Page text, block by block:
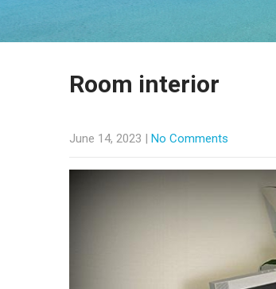
Room interior
June 14, 2023 | No Comments